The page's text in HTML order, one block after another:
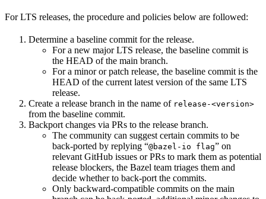
For LTS releases, the procedure and policies below are followed:
Determine a baseline commit for the release.
For a new major LTS release, the baseline commit is
the HEAD of the main branch.
For a minor or patch release, the baseline commit is the
HEAD of the current latest version of the same LTS
release.
Create a release branch in the name of release-<version>
from the baseline commit.
Backport changes via PRs to the release branch.
The community can suggest certain commits to be
back-ported by replying “@bazel-io flag” on
relevant GitHub issues or PRs to mark them as potential
release blockers, the Bazel team triages them and
decide whether to back-port the commits.
Only backward-compatible commits on the main